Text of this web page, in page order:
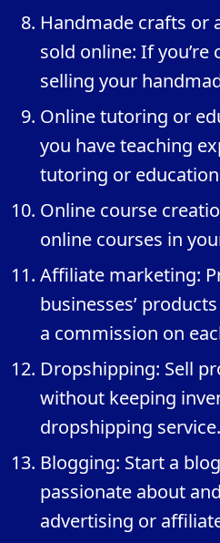
Handmade crafts or
sold online: If you’re
selling your
Online tutoring or
you have teaching
tutoring or
Online course
online courses in
Affiliate marketing:
businesses’
a commission on
Dropshipping: Sell
without keeping
dropshipping service.
Blogging: Start a
passionate about
advertising or